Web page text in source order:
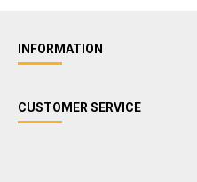
INFORMATION
CUSTOMER SERVICE